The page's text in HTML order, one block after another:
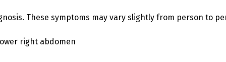
These symptoms may vary slightly from person to
right abdomen